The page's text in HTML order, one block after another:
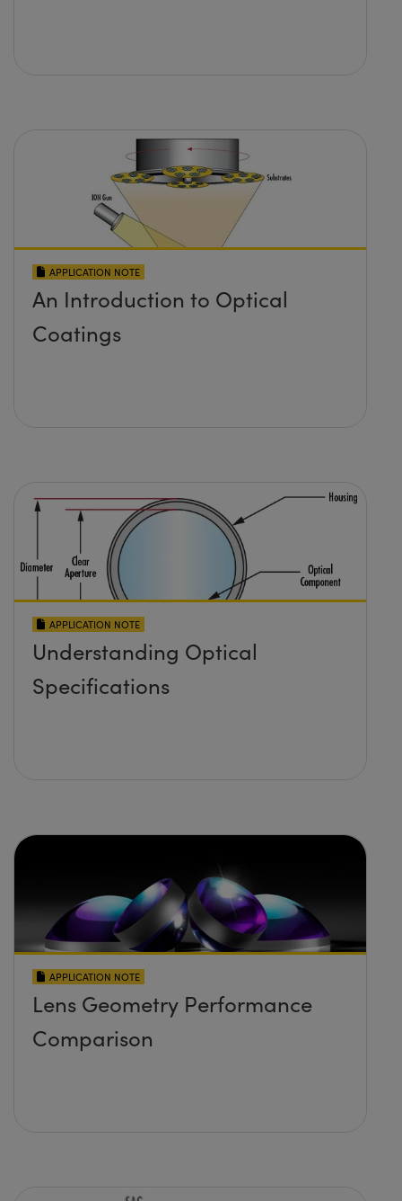
APPLICATION NOTE
An Introduction to Optical
Coatings
APPLICATION NOTE
Understanding Optical
Specifications
APPLICATION NOTE
Lens Geometry Performance
Comparison